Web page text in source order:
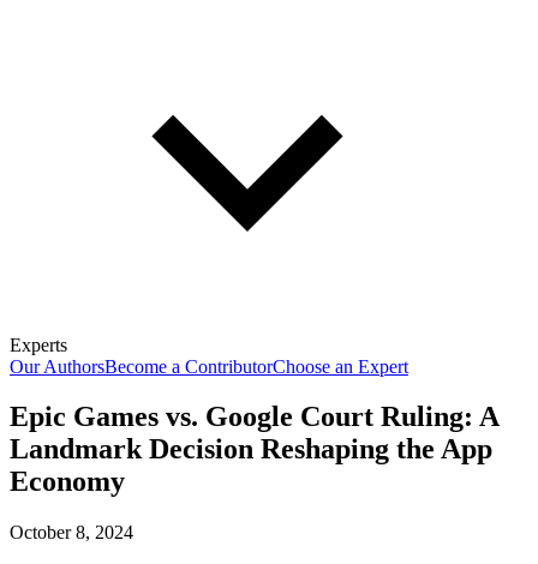
Experts
Our AuthorsBecome a ContributorChoose an Expert
Epic Games vs. Google Court Ruling: A
Landmark Decision Reshaping the App
Economy
October 8, 2024